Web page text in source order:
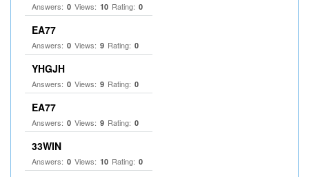
Answers: 0 Views: 10 Rating: 0
EA77
Answers: 0 Views: 9 Rating: 0
YHGJH
Answers: 0 Views: 9 Rating: 0
EA77
Answers: 0 Views: 9 Rating: 0
33WIN
Answers: 0 Views: 10 Rating: 0